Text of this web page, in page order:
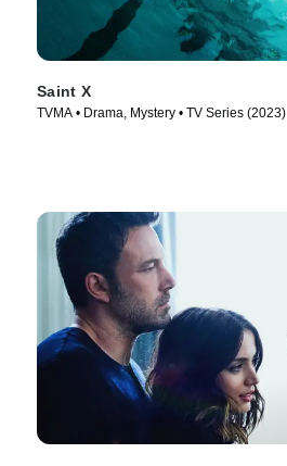
Saint X
TVMA • Drama, Mystery • TV Series (2023)